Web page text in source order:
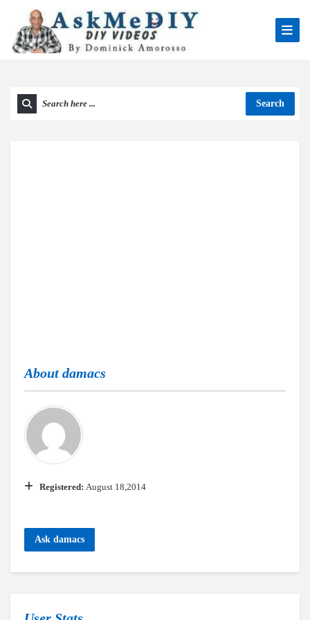
Search
About damacs
Registered: August 18,2014
Ask damacs